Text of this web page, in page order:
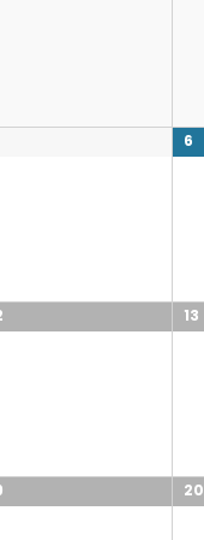
6
13
20